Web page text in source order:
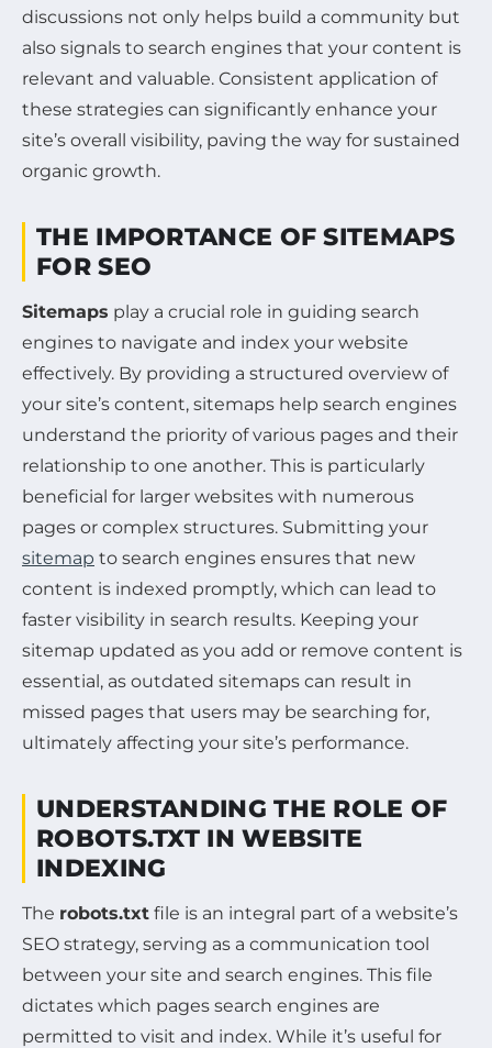
discussions not only helps build a community but
also signals to search engines that your content is
relevant and valuable. Consistent application of
these strategies can significantly enhance your
site’s overall visibility, paving the way for sustained
organic growth.
THE IMPORTANCE OF SITEMAPS
FOR SEO
Sitemaps play a crucial role in guiding search
engines to navigate and index your website
effectively. By providing a structured overview of
your site’s content, sitemaps help search engines
understand the priority of various pages and their
relationship to one another. This is particularly
beneficial for larger websites with numerous
pages or complex structures. Submitting your
sitemap to search engines ensures that new
content is indexed promptly, which can lead to
faster visibility in search results. Keeping your
sitemap updated as you add or remove content is
essential, as outdated sitemaps can result in
missed pages that users may be searching for,
ultimately affecting your site’s performance.
UNDERSTANDING THE ROLE OF
ROBOTS.TXT IN WEBSITE
INDEXING
The robots.txt file is an integral part of a website’s
SEO strategy, serving as a communication tool
between your site and search engines. This file
dictates which pages search engines are
permitted to visit and index. While it’s useful for